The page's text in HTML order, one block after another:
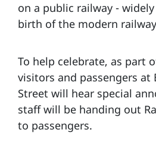
on a public railway -
birth of the modern
To help celebrate, as part
visitors and passengers
Street will hear special
staff will be handing out
to passengers.